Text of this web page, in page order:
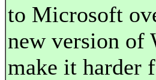
to Microsoft
new version of
make it harder